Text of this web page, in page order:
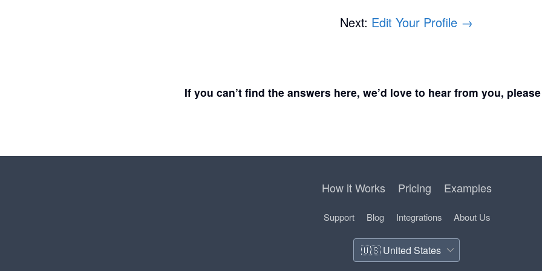
Next: Edit Your Profile →
If you can’t find the answers here, we’d love to hear from you, please
How it Works Pricing Examples
Support Blog Integrations About Us